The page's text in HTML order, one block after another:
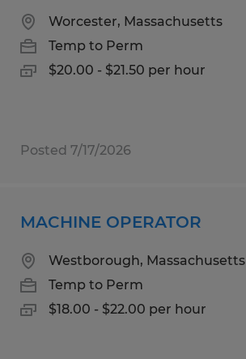
Worcester, Massachusetts
Temp to Perm
$20.00 - $21.50 per hour
Posted 7/17/2026
MACHINE OPERATOR
Westborough, Massachusetts
Temp to Perm
$18.00 - $22.00 per hour